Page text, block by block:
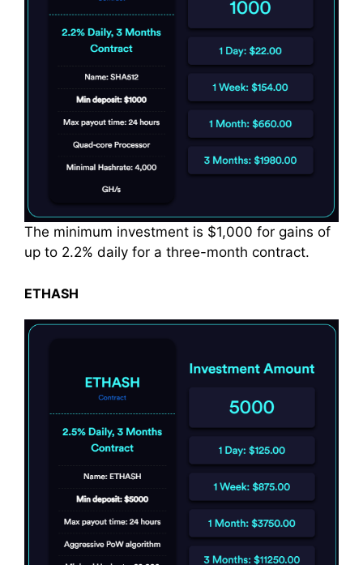
The minimum investment is $1,000 for gains of
up to 2.2% daily for a three-month contract.
ETHASH